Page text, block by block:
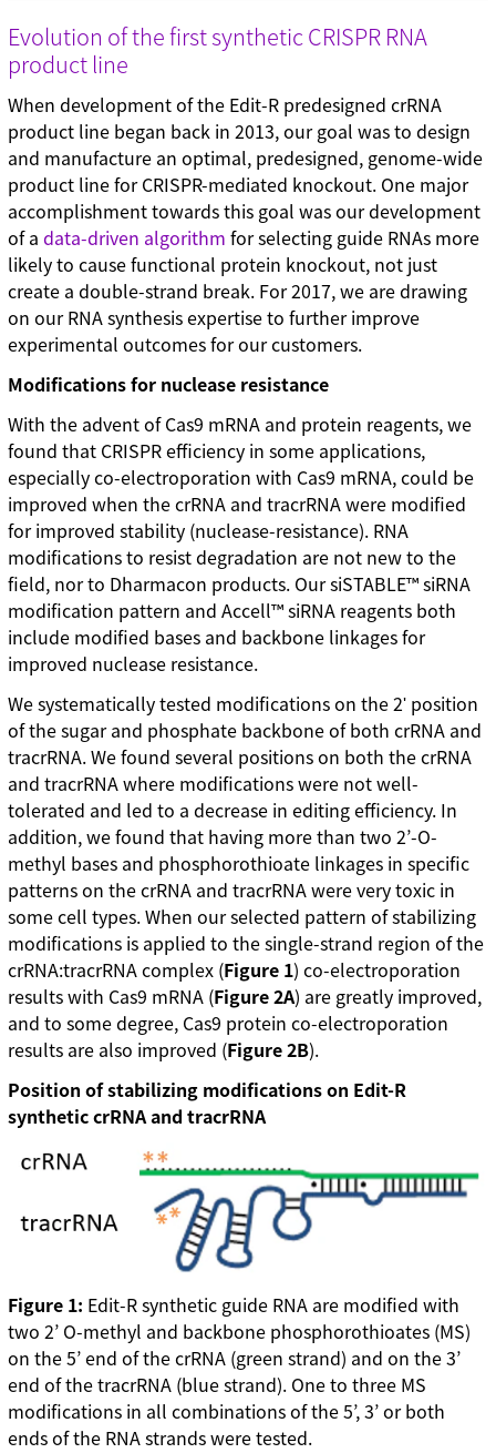
Evolution of the first synthetic CRISPR RNA
product line
When development of the Edit-R predesigned crRNA
product line began back in 2013, our goal was to design
and manufacture an optimal, predesigned, genome-wide
product line for CRISPR-mediated knockout. One major
accomplishment towards this goal was our development
of adata-driven algorithm for selecting guide RNAs more
likely to cause functional protein knockout, not just
create a double-strand break. For 2017, we are drawing
on our RNA synthesis expertise to further improve
experimental outcomes for our customers.
Modifications for nuclease resistance
With the advent of Cas9 mRNA and protein reagents, we
found that CRISPR efficiency in some applications,
especially co-electroporation with Cas9 mRNA, could be
improved when the crRNA and tracrRNA were modified
for improved stability (nuclease-resistance). RNA
modifications to resist degradation are not new to the
field, nor to Dharmacon products. Our siSTABLE™ siRNA
modification pattern and Accell™ siRNA reagents both
include modified bases and backbone linkages for
improved nuclease resistance.
We systematically tested modifications on the 2ʹ position
of the sugar and phosphate backbone of both crRNA and
tracrRNA. We found several positions on both the crRNA
and tracrRNA where modifications were not well-
tolerated and led to a decrease in editing efficiency. In
addition, we found that having more than two 2’-O-
methyl bases and phosphorothioate linkages in specific
patterns on the crRNA and tracrRNA were very toxic in
some cell types. When our selected pattern of stabilizing
modifications is applied to the single-strand region of the
crRNA:tracrRNA complex (Figure 1) co-electroporation
results with Cas9 mRNA (Figure 2A) are greatly improved,
and to some degree, Cas9 protein co-electroporation
results are also improved (Figure 2B).
Position of stabilizing modifications on Edit-R
synthetic crRNA and tracrRNA
Figure 1: Edit-R synthetic guide RNA are modified with
two 2’ O-methyl and backbone phosphorothioates (MS)
on the 5’ end of the crRNA (green strand) and on the 3’
end of the tracrRNA (blue strand). One to three MS
modifications in all combinations of the 5’, 3’ or both
ends of the RNA strands were tested.
Technical tips (35)